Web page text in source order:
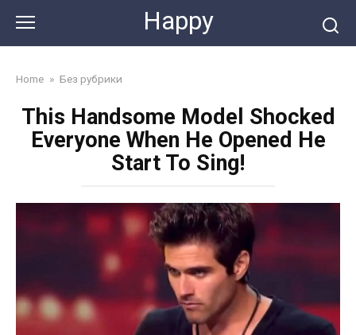
content
Happy
Home » Без рубрики
This Handsome Model Shocked
Everyone When He Opened He
Start To Sing!